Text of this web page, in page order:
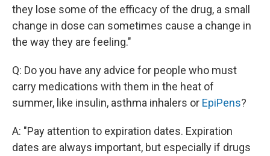
they lose some of the efficacy of the drug, a small
change in dose can sometimes cause a change in
the way they are feeling."
Q: Do you have any advice for people who must
carry medications with them in the heat of
summer, like insulin, asthma inhalers or EpiPens?
A: "Pay attention to expiration dates. Expiration
dates are always important, but especially if drugs